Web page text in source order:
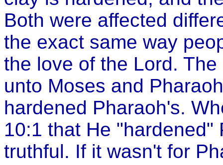
Both were affected
the exact same way
the love of the Lord.
unto Moses and
hardened Pharaoh's.
10:1 that He
truthful. If it wasn't for